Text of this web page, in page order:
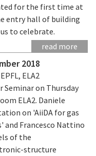
for the first time at
entry hall of building
to celebrate.
read more
2018
ELA2
Seminar on Thursday
ELA2. Daniele
on 'AiiDA for gas
Francesco Nattino
of the
structure